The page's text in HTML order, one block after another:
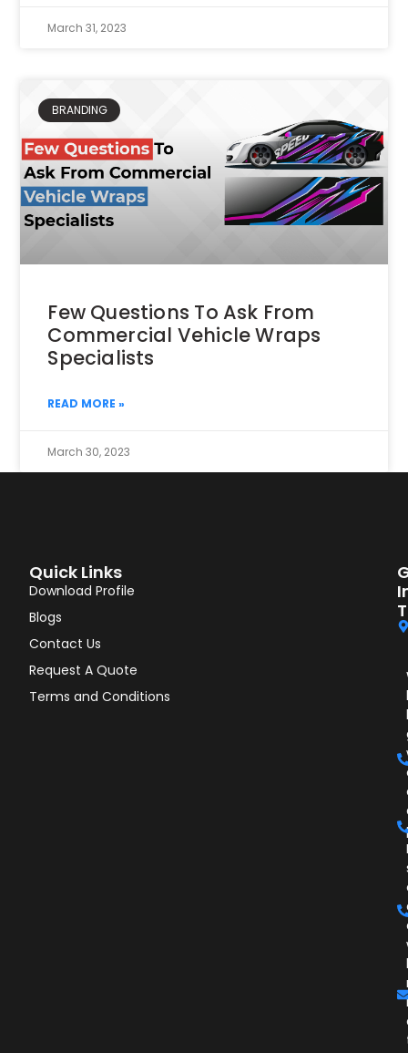
March 31, 2023
BRANDING
Few Questions To Ask From
Commercial Vehicle Wraps
Specialists
READ MORE »
March 30, 2023
Quick Links
Download Profile
Blogs
Contact Us
Request A Quote
Terms and Conditions